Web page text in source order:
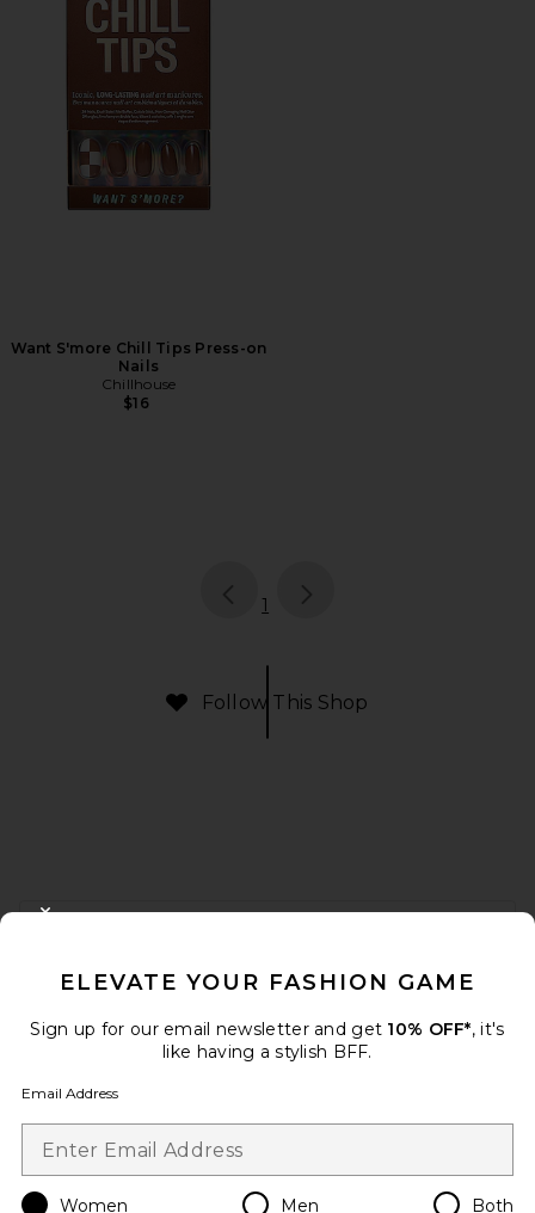
Want S'more Chill Tips Press-on
Nails
Chillhouse
$16
page
1
Follow This Shop
FOOTER
When you sign up for our newsletter by submitting your email.
Email Address
ELEVATE YOUR FASHION GAME
Sign up for our email newsletter and get 10% OFF*, it's
like having a stylish BFF.
Email Address
Women Men Both